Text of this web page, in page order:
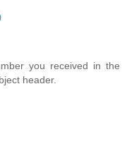
you received in the
header.